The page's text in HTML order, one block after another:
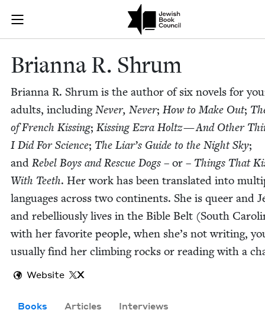
Join (or gift!) our growing community of Nu Readers
JBC's curated book subscription series right to their door
Brianna R.
Bri­an­na R. Shrum
Bri­an­na R. Shrum is the author of six nov­els for
adults, includ­ingNev­er, Nev­er; How to Make Out;
of French Kiss­ing; Kiss­ing Ezra Holtz — And Oth­er
I Did For Sci­ence; The Liar’s Guide to the Night Sky;
and Rebel Boys and Res­cue Dogs – or – Things That
With Teeth. Her work has been trans­lat­ed into
lan­guages across two con­ti­nents. She is queer and
and rebel­lious­ly lives in the Bible Belt (South
with her favorite peo­ple, when she’s not writ­ing,
usu­al­ly find her climb­ing rocks or read­ing with a
Website X
Books Articles Interviews